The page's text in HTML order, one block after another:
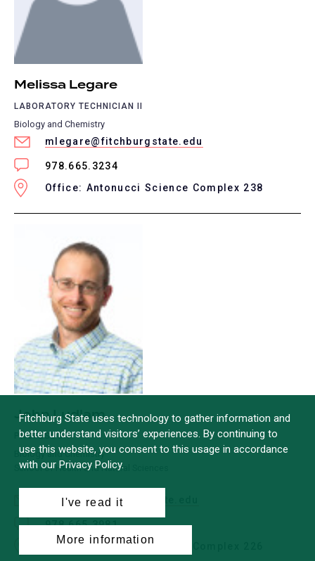
Melissa Legare
LABORATORY TECHNICIAN II
Biology and Chemistry
mlegare@fitchburgstate.edu
978.665.3234
Office: Antonucci Science Complex 238
John Ludlam
PROFESSOR
Biology and Chemistry
School of Health and Natural Sciences
jludlam@fitchburgstate.edu
978.665.3981
Office: Antonucci Science Complex 226
Fitchburg State uses technology to gather information and
better understand visitors’ experiences. By continuing to
use this website, you consent to this usage in accordance
with our Privacy Policy.
I've read it
More information